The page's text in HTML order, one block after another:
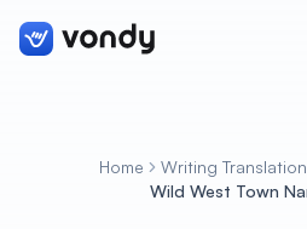
Home Writing Translation